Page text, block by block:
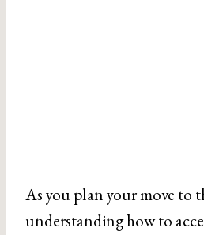
As you plan your move to
understanding how to